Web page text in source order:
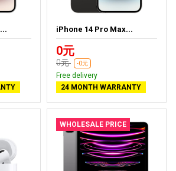
iPhone 14 Pro Max...
0元
0元 -0元
Free delivery
24 MONTH WARRANTY
WHOLESALE PRICE